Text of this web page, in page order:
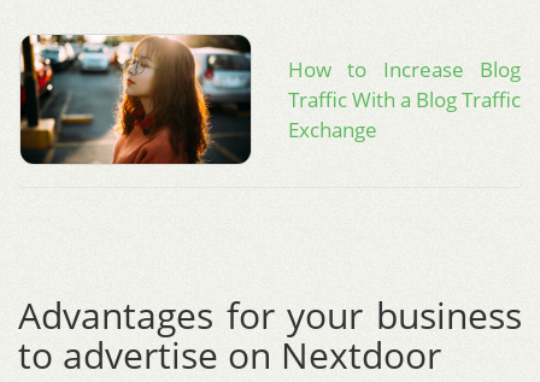
How to Increase Blog
Traffic With a Blog Traffic
Exchange
Advantages for your business
to advertise on Nextdoor